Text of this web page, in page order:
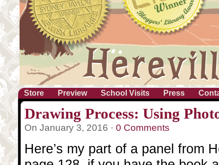
Store Preview School Visits Press
Drawing Process: Using
On January 3, 2016 · 0 Comments
Here’s my part of a panel from